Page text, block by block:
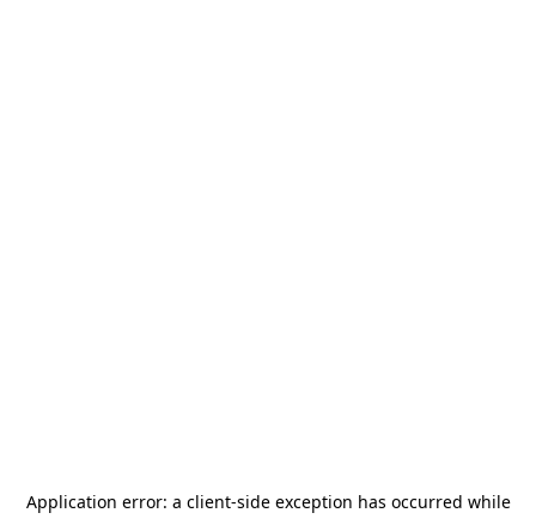
Application error: a client-side exception has occurred while